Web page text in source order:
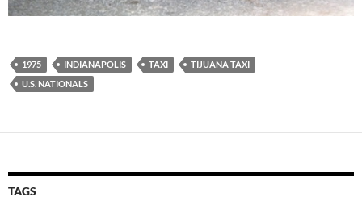
1975 INDIANAPOLIS TAXI
TIJUANA TAXI
U.S. NATIONALS
TAGS